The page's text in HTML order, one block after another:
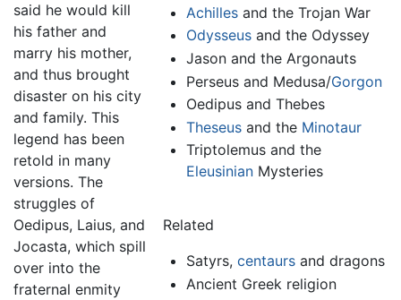
Achillesand the Trojan War
Odysseusand the Odyssey
Jason and the Argonauts
Perseus and Medusa/Gorgon
Oedipusand Thebes
Theseusand the Minotaur
Triptolemus and the
EleusinianMysteries
Related
Satyrs, centaursand dragons
Ancient Greek religion
said he would kill
his father and
marry his mother,
and thus brought
disaster on his city
and family. This
legend has been
retold in many
versions. The
struggles of
Oedipus, Laius, and
Jocasta, which spill
over into the
fraternal enmity